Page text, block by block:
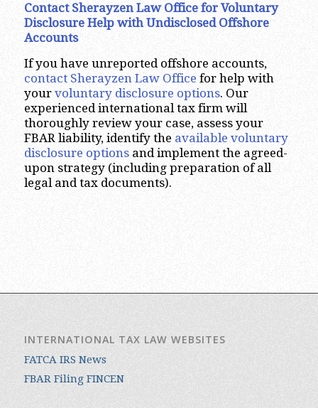
Contact Sherayzen Law Office for Voluntary
Disclosure Help with Undisclosed Offshore
Accounts
If you have unreported offshore accounts,
contact Sherayzen Law Office for help with
your voluntary disclosure options. Our
experienced international tax firm will
thoroughly review your case, assess your
FBAR liability, identify the available voluntary
disclosure optionsand implement the agreed-
upon strategy (including preparation of all
legal and tax documents).
INTERNATIONAL TAX LAW WEBSITES
FATCA IRS News
FBAR Filing FINCEN